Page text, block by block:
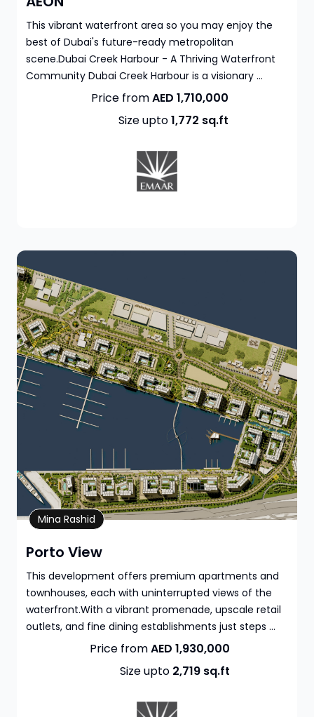
This vibrant waterfront area so you may enjoy the
best of Dubai's future-ready metropolitan
scene.Dubai Creek Harbour - A Thriving Waterfront
Community Dubai Creek Harbour is a visionary ...
Price fromAED 1,710,000
Size upto1,772 sq.ft
Porto View
This development offers premium apartments and
townhouses, each with uninterrupted views of the
waterfront.With a vibrant promenade, upscale retail
outlets, and fine dining establishments just steps ...
Property Details
Mina Rashid
Price fromAED 1,930,000
Size upto 2,719 sq.ft